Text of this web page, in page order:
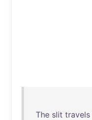
The slit travels